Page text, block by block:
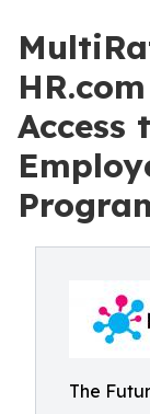
Access
The